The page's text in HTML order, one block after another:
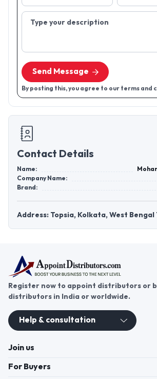
Type your description
Send Message
By posting this, you agree to our terms and
Contact Details
Name:
Company Name:
Brand:
Address: Topsia, Kolkata, West
Register now to appoint distributors or
distributors in India or worldwide.
Help & consultation
Join us
For Buyers